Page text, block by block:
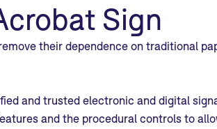
Sign
their dependence on traditional
and trusted electronic and digital
and the procedural controls to